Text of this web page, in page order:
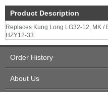
Product Description
Replaces Kung Long LG32-12, MK /
HZY12-33
Order History
About Us